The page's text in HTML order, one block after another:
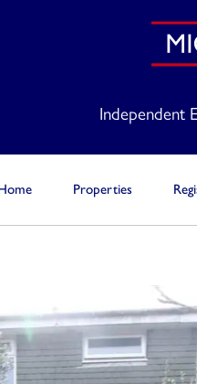
Independent
Properties